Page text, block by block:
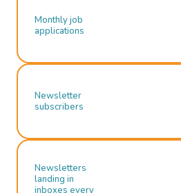
Monthly job
applications
Newsletter
subscribers
Newsletters
landing in
inboxes every